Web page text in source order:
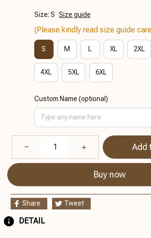
Size: S Size guide
(Please kindly read size guide
S M L XL 2XL
4XL 5XL 6XL
Custom Name (optional)
Add
Buy now
Share Tweet
DETAIL